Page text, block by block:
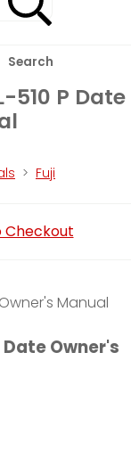
Search
510 P Date
> Fuji
Checkout
Owner's